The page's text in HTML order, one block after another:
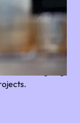
by the Big 4 -
solution
large
on an ongoing